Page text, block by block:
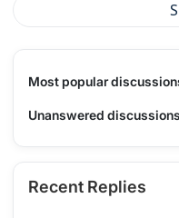
Most popular
Unanswered discussions
Recent Replies